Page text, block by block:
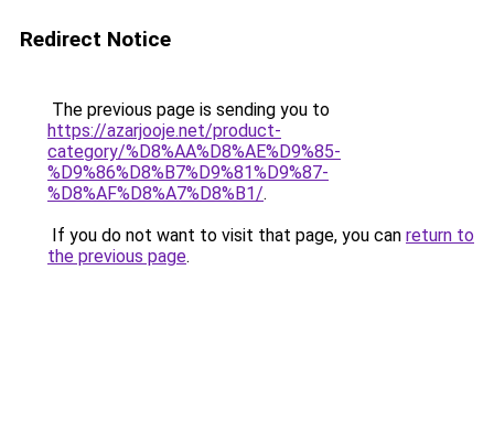
Redirect Notice
The previous page is sending you to
https://azarjooje.net/product-
category/%D8%AA%D8%AE%D9%85-
%D9%86%D8%B7%D9%81%D9%87-
%D8%AF%D8%A7%D8%B1/.
If you do not want to visit that page, you can return to
the previous page.